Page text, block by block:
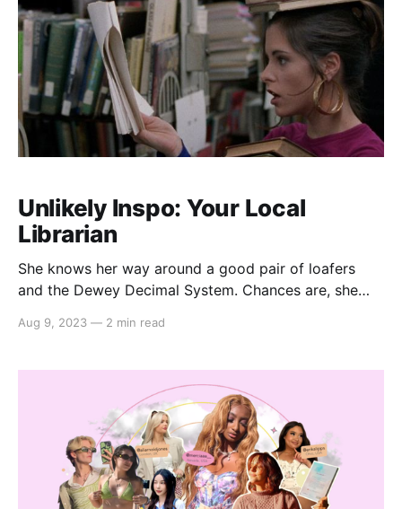
Unlikely Inspo: Your Local
Librarian
She knows her way around a good pair of loafers
and the Dewey Decimal System. Chances are, she
librarian is not to be underestimated, in literature or
Aug 9, 2023 — 2 min read